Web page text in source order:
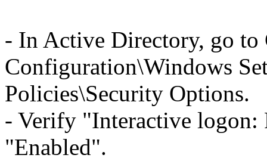
- In Active Directory, go to
Configuration\Windows
Policies\Security Options.
- Verify "Interactive logon:
"Enabled".